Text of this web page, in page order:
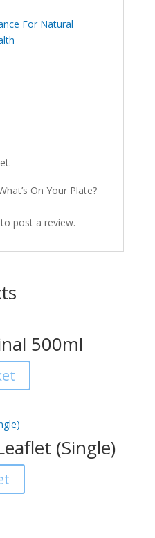
For Natural
On Your Plate?
to post a review.
500ml
(Single)